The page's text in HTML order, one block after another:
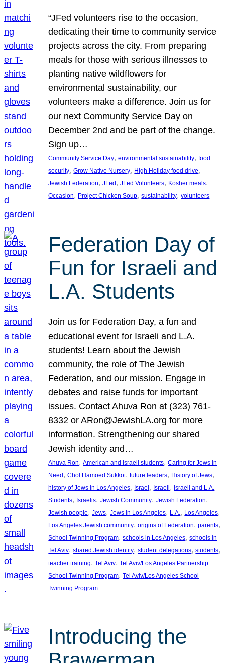
“JFed volunteers rise to the occasion,
dedicating their time to community service
projects across the city. From preparing
meals for those with serious illnesses to
planting native wildflowers for
environmental sustainability, our
volunteers make a difference. Join us for
our next Community Service Day on
December 2nd and be part of the change.
Sign up…
Community Service Day, environmental sustainability, food
security, Grow Native Nursery, High Holiday food drive
Jewish Federation, JFed , JFed Volunteers, Kosher meals
Occasion, Project Chicken Soup, sustainability, volunteers
Federation Day of
Fun for Israeli and
L.A. Students
Join us for Federation Day, a fun and
educational event for Israeli and L.A.
students! Learn about the Jewish
community, the role of The Jewish
Federation, and our mission. Engage in
debates and raise funds for important
issues. Contact Ahuva Ron at (323) 761-
8332 or ARon@JewishLA.org for more
information. Strengthening our shared
Jewish identity and…
Ahuva Ron, American and Israeli students, Caring for Jews in
Need, Chol Hamoed Sukkot, future leaders, History of Jews
history of Jews in Los Angeles, Israel, Israeli, Israeli and L.A.
Students, Israelis, Jewish Community, Jewish Federation
Jewish people, Jews, Jews in Los Angeles, L.A. , Los Angeles
Los Angeles Jewish community, origins of Federation, parents
School Twinning Program, schools in Los Angeles, schools in
Tel Aviv, shared Jewish identity, student delegations, students
teacher training, Tel Aviv, Tel Aviv/Los Angeles Partnership
School Twinning Program, Tel Aviv/Los Angeles School
Twinning Program
Introducing the